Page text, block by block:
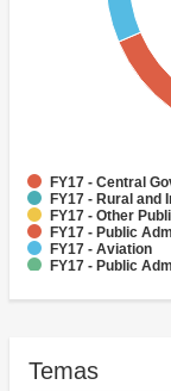
FY17 - Central
FY17 - Rural and
FY17 - Other
FY17 - Public
FY17 - Aviation
FY17 - Public
FY17 - Social
Temas